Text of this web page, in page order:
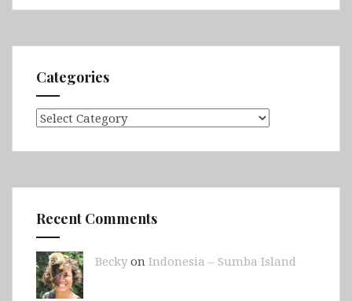
Categories
Categories
Recent Comments
Beckyon Indonesia – Sumba Island